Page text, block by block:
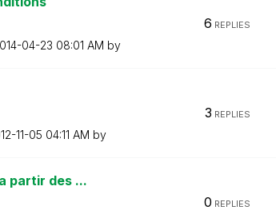
04-23 08:01 AM by
6 REPLIES
11-05 04:11 AM by
3 REPLIES
partir des ...
0 REPLIES